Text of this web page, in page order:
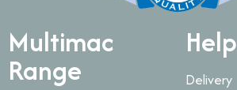
Multimac
Range
Help
Delivery